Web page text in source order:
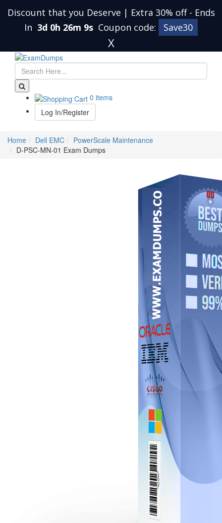
Discount that you Deserve | Extra 30% off - Ends
In 3d 0h 26m 9s Coupon code: Save30
X
0 items
Log In/Register
Home Dell EMC
PowerScale Maintenance
D-PSC-MN-01 Exam Dumps